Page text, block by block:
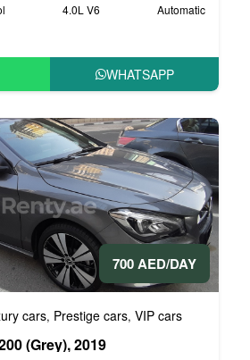
4.0L V6 Automatic
WHATSAPP
700 AED/DAY
cars, Prestige cars, VIP cars
(Grey), 2019